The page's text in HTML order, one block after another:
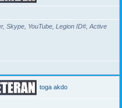
Skype, YouTube, Legion ID#, Active
toga akdo